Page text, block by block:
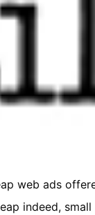
web ads
indeed, small